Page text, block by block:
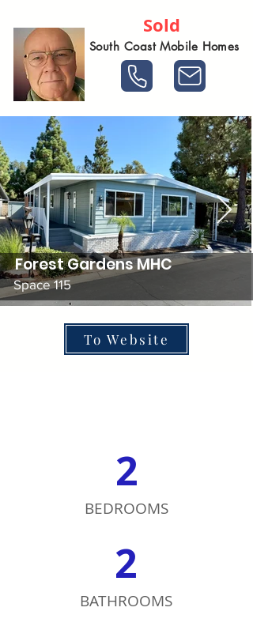
Sold
South Coast Mobile Homes
Forest Gardens MHC
Space 115
To Website
2
BEDROOMS
2
BATHROOMS